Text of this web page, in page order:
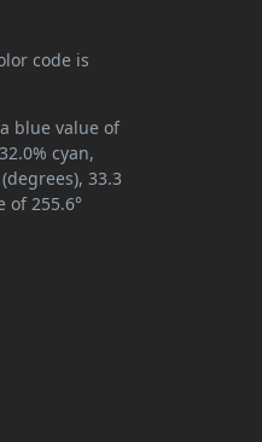
code is
blue value of
cyan,
33.3
of 255.6°